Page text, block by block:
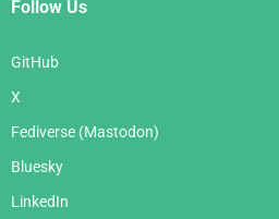
Follow Us
GitHub
X
Fediverse (Mastodon)
Bluesky
LinkedIn